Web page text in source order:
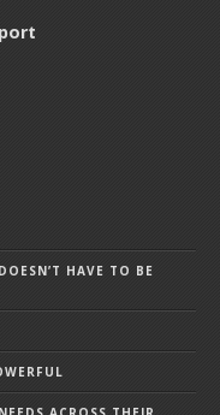
HAVE TO BE